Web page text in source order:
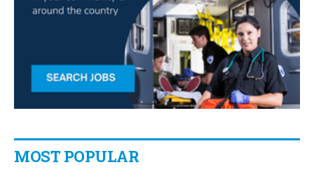
MOST POPULAR